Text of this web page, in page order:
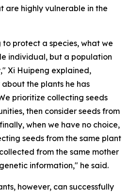
are highly vulnerable in the
protect a species, what we
individual, but a population
Xi Huipeng explained,
the plants he has
prioritize collecting seeds
then consider seeds from
when we have no choice,
seeds from the same plant
from the same mother
information," he said.
however, can successfully